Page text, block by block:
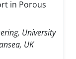
in Porous
University
UK